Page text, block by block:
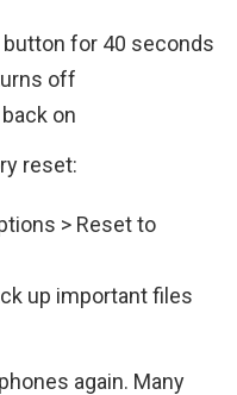
for 40 seconds
off
on
reset:
> Reset to
up important files
again. Many